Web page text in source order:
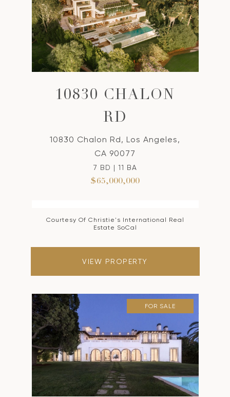
10830 CHALON
RD
10830 Chalon Rd, Los Angeles,
CA 90077
7 BD | 11 BA
$65,000,000
Courtesy Of Christie's International Real
Estate SoCal
VIEW PROPERTY
FOR SALE